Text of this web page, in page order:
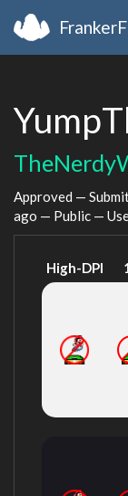
Approved —
ago — Public —
High-DPI